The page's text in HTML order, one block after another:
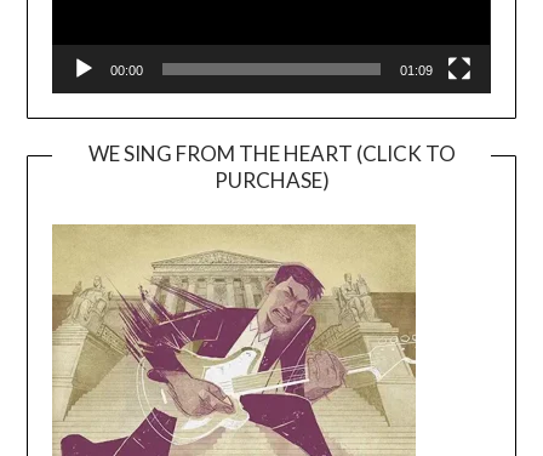
00:00 01:09
WE SING FROM THE HEART (CLICK TO
PURCHASE)